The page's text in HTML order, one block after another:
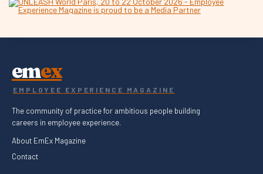
emex
EMPLOYEE EXPERIENCE MAGAZINE
The community of practice for ambitious people building
careers in employee experience.
About EmEx Magazine
Contact